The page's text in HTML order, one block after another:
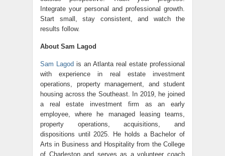
Integrate your personal and professional growth.
Start small, stay consistent, and watch the
results follow.
About Sam Lagod
Sam Lagod is an Atlanta real estate professional
with experience in real estate investment
operations, property management, and student
housing across the Southeast. In 2019, he joined
a real estate investment firm as an early
employee, where he managed leasing teams,
property operations, acquisitions, and
dispositions until 2025. He holds a Bachelor of
Arts in Business and Hospitality from the College
of Charleston and serves as a volunteer coach